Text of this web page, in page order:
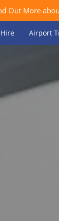
Out More
Airport